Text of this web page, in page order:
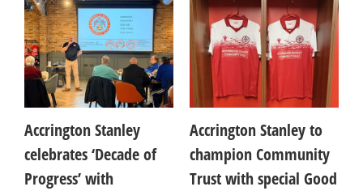
Accrington Stanley
celebrates ‘Decade of
Progress’ with
Accrington Stanley to
champion Community
Trust with special Good